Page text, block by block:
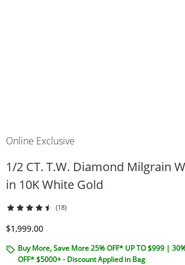
Online Exclusive
1/2 CT. T.W. Diamond Milgrain
in 10K White Gold
(18)
Discounted Price
$1,999.00
Buy More, Save More 25% OFF* UP TO $999 |
OFF* $5000+ - Discount Applied in Bag